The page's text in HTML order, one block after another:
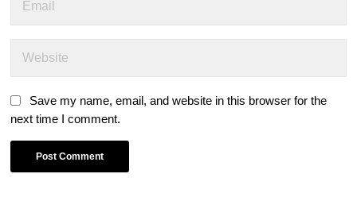
Save my name, email, and website in this browser for the
next time I comment.